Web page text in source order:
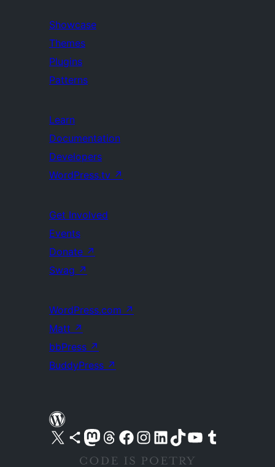
Showcase
Themes
Plugins
Patterns
Learn
Documentation
Developers
WordPress.tv ↗
Get Involved
Events
Donate ↗
Swag ↗
WordPress.com ↗
Matt ↗
bbPress ↗
BuddyPress ↗
Visit our X (formerly Twitter) account
Visit our Bluesky account
Visit our Mastodon account
Visit our Threads account
Visit our Facebook pageVisit our Instagram account
Visit our LinkedIn account
Visit our TikTok account
Visit our YouTube channel
Visit our Tumblr account